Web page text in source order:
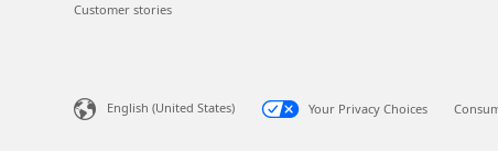
Customer stories
English (United States) Your Privacy Choices